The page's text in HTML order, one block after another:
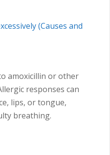
(Causes and
amoxicillin or other
responses can
lips, or tongue,
breathing.